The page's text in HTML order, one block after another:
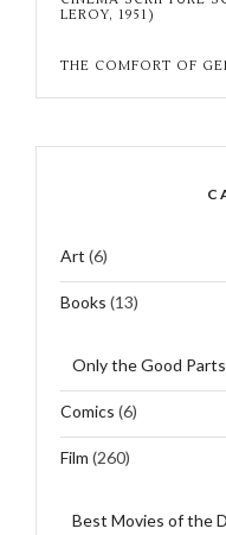
LEROY, 1951)
THE COMFORT OF
Art (6)
Books (13)
Only the Good Parts
Comics (6)
Film (260)
Best Movies of the